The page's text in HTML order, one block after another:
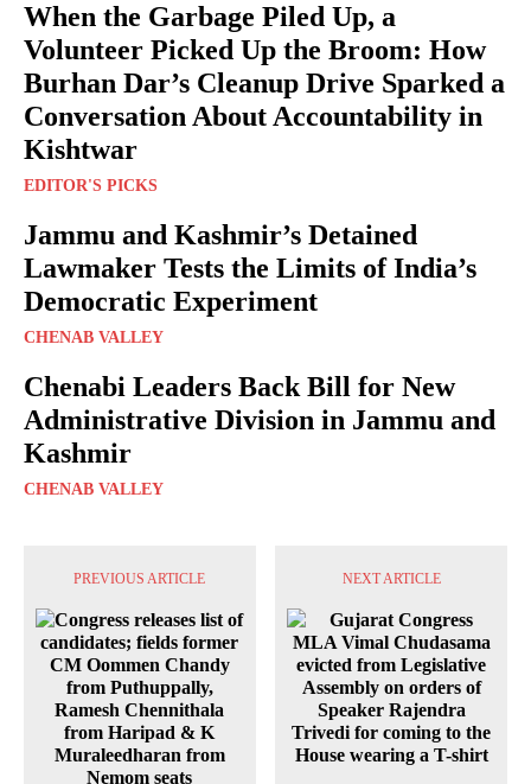
When the Garbage Piled Up, a
Volunteer Picked Up the Broom: How
Burhan Dar’s Cleanup Drive Sparked a
Conversation About Accountability in
Kishtwar
EDITOR'S PICKS
Jammu and Kashmir’s Detained
Lawmaker Tests the Limits of India’s
Democratic Experiment
CHENAB VALLEY
Chenabi Leaders Back Bill for New
Administrative Division in Jammu and
Kashmir
CHENAB VALLEY
PREVIOUS ARTICLE NEXT ARTICLE